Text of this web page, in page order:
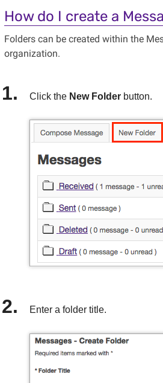
How do I create a
Folders can be created within the
organization.
Click the New Folder button.
Enter a folder title.